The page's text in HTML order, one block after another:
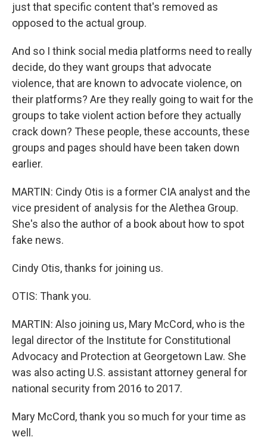
just that specific content that's removed as
opposed to the actual group.
And so I think social media platforms need to really
decide, do they want groups that advocate
violence, that are known to advocate violence, on
their platforms? Are they really going to wait for the
groups to take violent action before they actually
crack down? These people, these accounts, these
groups and pages should have been taken down
earlier.
MARTIN: Cindy Otis is a former CIA analyst and the
vice president of analysis for the Alethea Group.
She's also the author of a book about how to spot
fake news.
Cindy Otis, thanks for joining us.
OTIS: Thank you.
MARTIN: Also joining us, Mary McCord, who is the
legal director of the Institute for Constitutional
Advocacy and Protection at Georgetown Law. She
was also acting U.S. assistant attorney general for
national security from 2016 to 2017.
Mary McCord, thank you so much for your time as
well.